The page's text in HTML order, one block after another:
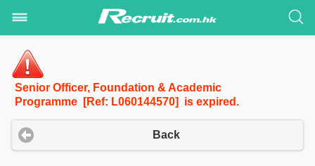
Senior Officer, Foundation & Academic
Programme [Ref: L060144570] is expired.
Back